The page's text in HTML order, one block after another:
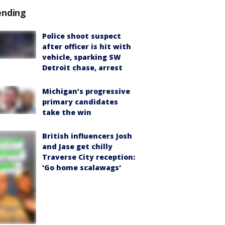
Police shoot suspect
after officer is hit with
vehicle, sparking SW
Detroit chase, arrest
Michigan’s progressive
primary candidates
take the win
British influencers Josh
and Jase get chilly
Traverse City reception:
'Go home scalawags'